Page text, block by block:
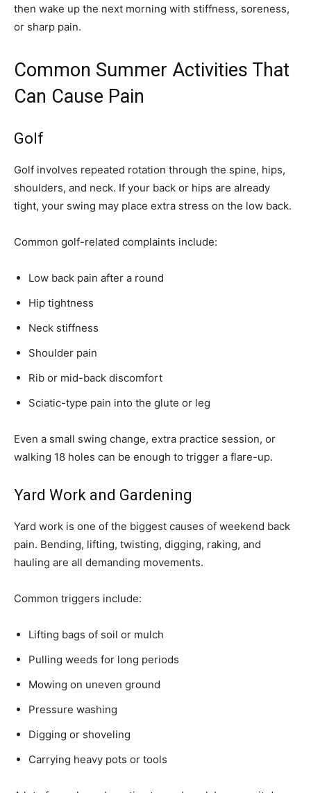
then wake up the next morning with stiffness, soreness,
or sharp pain.
Common Summer Activities That
Can Cause Pain
Golf
Golf involves repeated rotation through the spine, hips,
shoulders, and neck. If your back or hips are already
tight, your swing may place extra stress on the low back.
Common golf-related complaints include:
Low back pain after a round
Hip tightness
Neck stiffness
Shoulder pain
Rib or mid-back discomfort
Sciatic-type pain into the glute or leg
Even a small swing change, extra practice session, or
walking 18 holes can be enough to trigger a flare-up.
Yard Work and Gardening
Yard work is one of the biggest causes of weekend back
pain. Bending, lifting, twisting, digging, raking, and
hauling are all demanding movements.
Common triggers include:
Lifting bags of soil or mulch
Pulling weeds for long periods
Mowing on uneven ground
Pressure washing
Digging or shoveling
Carrying heavy pots or tools